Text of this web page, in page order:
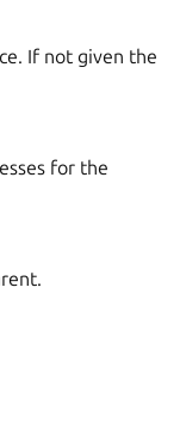
If not given the
for the